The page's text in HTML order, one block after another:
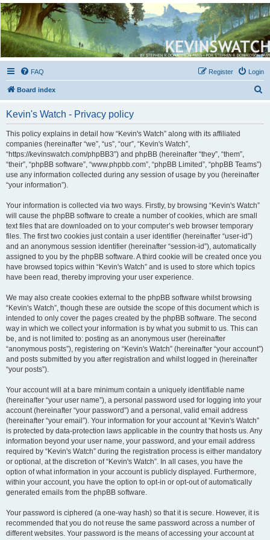
Kevin's Watch
Official Discussion Forum for the works of Stephen R. Donaldson
FAQ Login
Register
Board index
Kevin's Watch - Privacy policy
This policy explains in detail how “Kevin's Watch” along with its affiliated
companies (hereinafter “we”, “us”, “our”, “Kevin's Watch”,
“https://kevinswatch.com/phpBB3”) and phpBB (hereinafter “they”, “them”,
“their”, “phpBB software”, “www.phpbb.com”, “phpBB Limited”, “phpBB Teams”)
use any information collected during any session of usage by you (hereinafter
“your information”).
Your information is collected via two ways. Firstly, by browsing “Kevin's Watch”
will cause the phpBB software to create a number of cookies, which are small
text files that are downloaded on to your computer’s web browser temporary
files. The first two cookies just contain a user identifier (hereinafter “user-id”)
and an anonymous session identifier (hereinafter “session-id”), automatically
assigned to you by the phpBB software. A third cookie will be created once you
have browsed topics within “Kevin's Watch” and is used to store which topics
have been read, thereby improving your user experience.
We may also create cookies external to the phpBB software whilst browsing
“Kevin's Watch”, though these are outside the scope of this document which is
intended to only cover the pages created by the phpBB software. The second
way in which we collect your information is by what you submit to us. This can
be, and is not limited to: posting as an anonymous user (hereinafter
“anonymous posts”), registering on “Kevin's Watch” (hereinafter “your account”)
and posts submitted by you after registration and whilst logged in (hereinafter
“your posts”).
Your account will at a bare minimum contain a uniquely identifiable name
(hereinafter “your user name”), a personal password used for logging into your
account (hereinafter “your password”) and a personal, valid email address
(hereinafter “your email”). Your information for your account at “Kevin's Watch”
is protected by data-protection laws applicable in the country that hosts us. Any
information beyond your user name, your password, and your email address
required by “Kevin's Watch” during the registration process is either mandatory
or optional, at the discretion of “Kevin's Watch”. In all cases, you have the
option of what information in your account is publicly displayed. Furthermore,
within your account, you have the option to opt-in or opt-out of automatically
generated emails from the phpBB software.
Your password is ciphered (a one-way hash) so that it is secure. However, it is
recommended that you do not reuse the same password across a number of
different websites. Your password is the means of accessing your account at